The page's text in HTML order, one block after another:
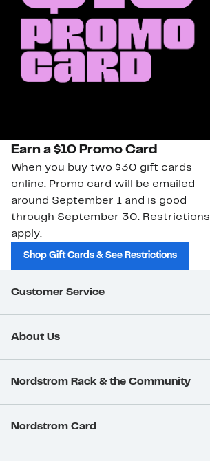
Earn a $10 Promo Card
When you buy two $30 gift cards
online. Promo card will be emailed
around September 1 and is good
through September 30. Restrictions
apply.
Shop Gift Cards & See Restrictions
Customer Service
About Us
Nordstrom Rack & the Community
Nordstrom Card